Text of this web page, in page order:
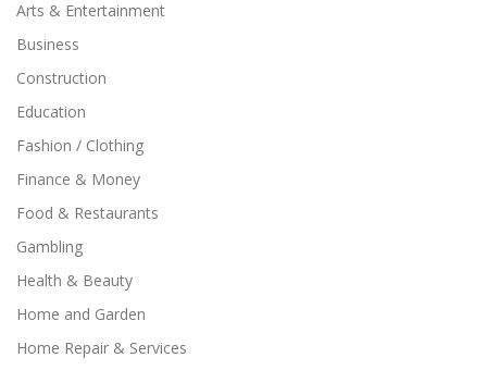
Arts & Entertainment
Business
Construction
Education
Fashion / Clothing
Finance & Money
Food & Restaurants
Gambling
Health & Beauty
Home and Garden
Home Repair & Services